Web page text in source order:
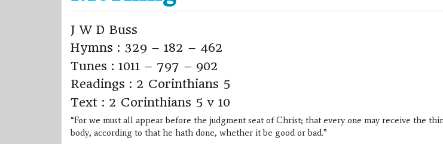
J W D Buss
Hymns : 329 – 182 – 462
Tunes : 1011 – 797 – 902
Readings : 2 Corinthians 5
Text : 2 Corinthians 5 v 10
“For we must all appear before the judgment seat of Christ; that every one may receive the
body, according to that he hath done, whether it be good or bad.”